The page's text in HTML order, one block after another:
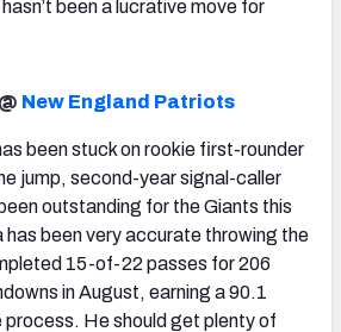
been a lucrative move for
@ New England Patriots
been stuck on rookie first-rounder
jump, second-year signal-caller
outstanding for the Giants this
been very accurate throwing the
15-of-22 passes for 206
in August, earning a 90.1
process. He should get plenty of